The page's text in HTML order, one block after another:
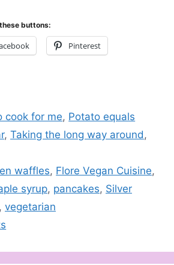
buttons:
Pinterest
cook for me, Potato equals
, Taking the long way around ,
waffles, Flore Vegan Cuisine,
syrup, pancakes, Silver
, vegetarian